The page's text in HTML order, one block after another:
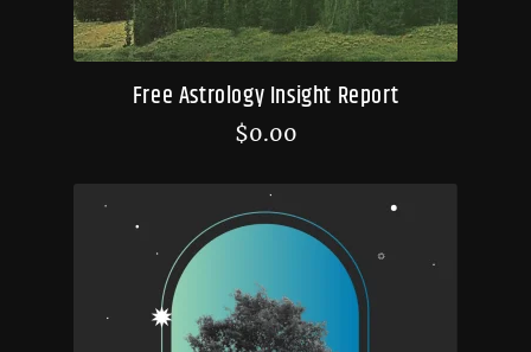
Free Astrology Insight Report
$0.00